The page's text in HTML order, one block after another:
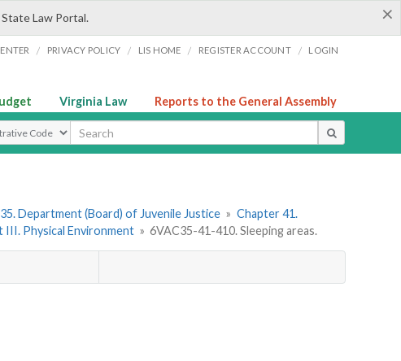
×
Law Portal.
/ PRIVACY POLICY / LIS HOME / REGISTER ACCOUNT / LOGIN
Virginia Law Reports to the General Assembly
Type
Department (Board) of Juvenile Justice » Chapter 41.
III. Physical Environment » 6VAC35-41-410. Sleeping areas.